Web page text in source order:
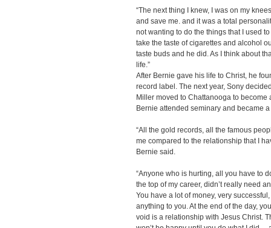
“The next thing I knew, I was on my
and save me. and it was a total
not wanting to do the things that I used
take the taste of cigarettes and alcohol
taste buds and he did. As I think about
life.”
After Bernie gave his life to Christ, he
record label. The next year, Sony
Miller moved to Chattanooga to
Bernie attended seminary and became
“All the gold records, all the famous
me compared to the relationship that I
Bernie said.
“Anyone who is hurting, all you have to
the top of my career, didn’t really need
You have a lot of money, very
anything to you. At the end of the day,
void is a relationship with Jesus Christ.